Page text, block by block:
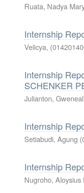
Ruata, Nadya
Internship
Velicya,
Internship
SCHENKER
Julianton,
Internship
Setiabudi, Agung
Internship
Nugroho,